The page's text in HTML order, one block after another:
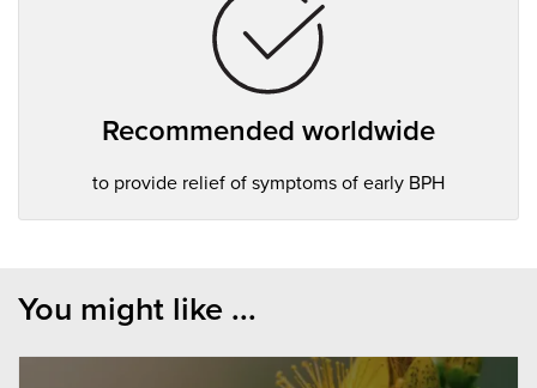
Recommended worldwide
to provide relief of symptoms of early BPH
You might like ...